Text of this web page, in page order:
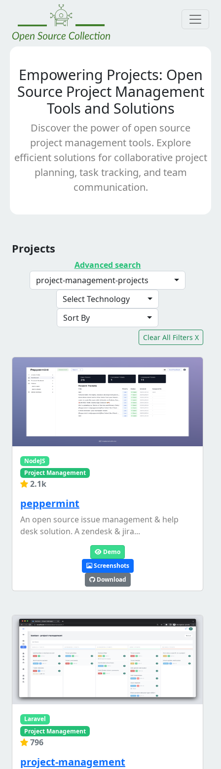
Empowering Projects: Open
Source Project Management
Tools and Solutions
Discover the power of open source
project management tools. Explore
efficient solutions for collaborative project
planning, task tracking, and team
communication.
Projects
Advanced search
project-management-projects
Select Technology
Sort By
Clear All Filters X
NodeJS
Project Management
2.1k
peppermint
An open source issue management & help
desk solution. A zendesk & jira...
Demo
Screenshots
Download
Laravel
Project Management
796
project-management